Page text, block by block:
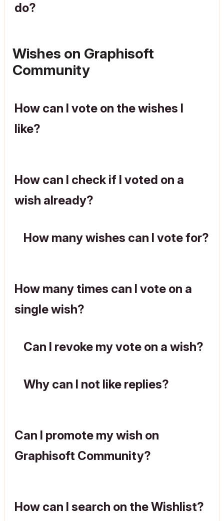
do?
Wishes on Graphisoft
Community
How can I vote on the wishes I
like?
How can I check if I voted on a
wish already?
How many wishes can I vote for?
How many times can I vote on a
single wish?
Can I revoke my vote on a wish?
Why can I not like replies?
Can I promote my wish on
Graphisoft Community?
How can I search on the Wishlist?